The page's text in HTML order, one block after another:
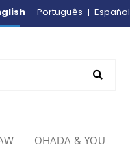
Português Español
OHADA & YOU